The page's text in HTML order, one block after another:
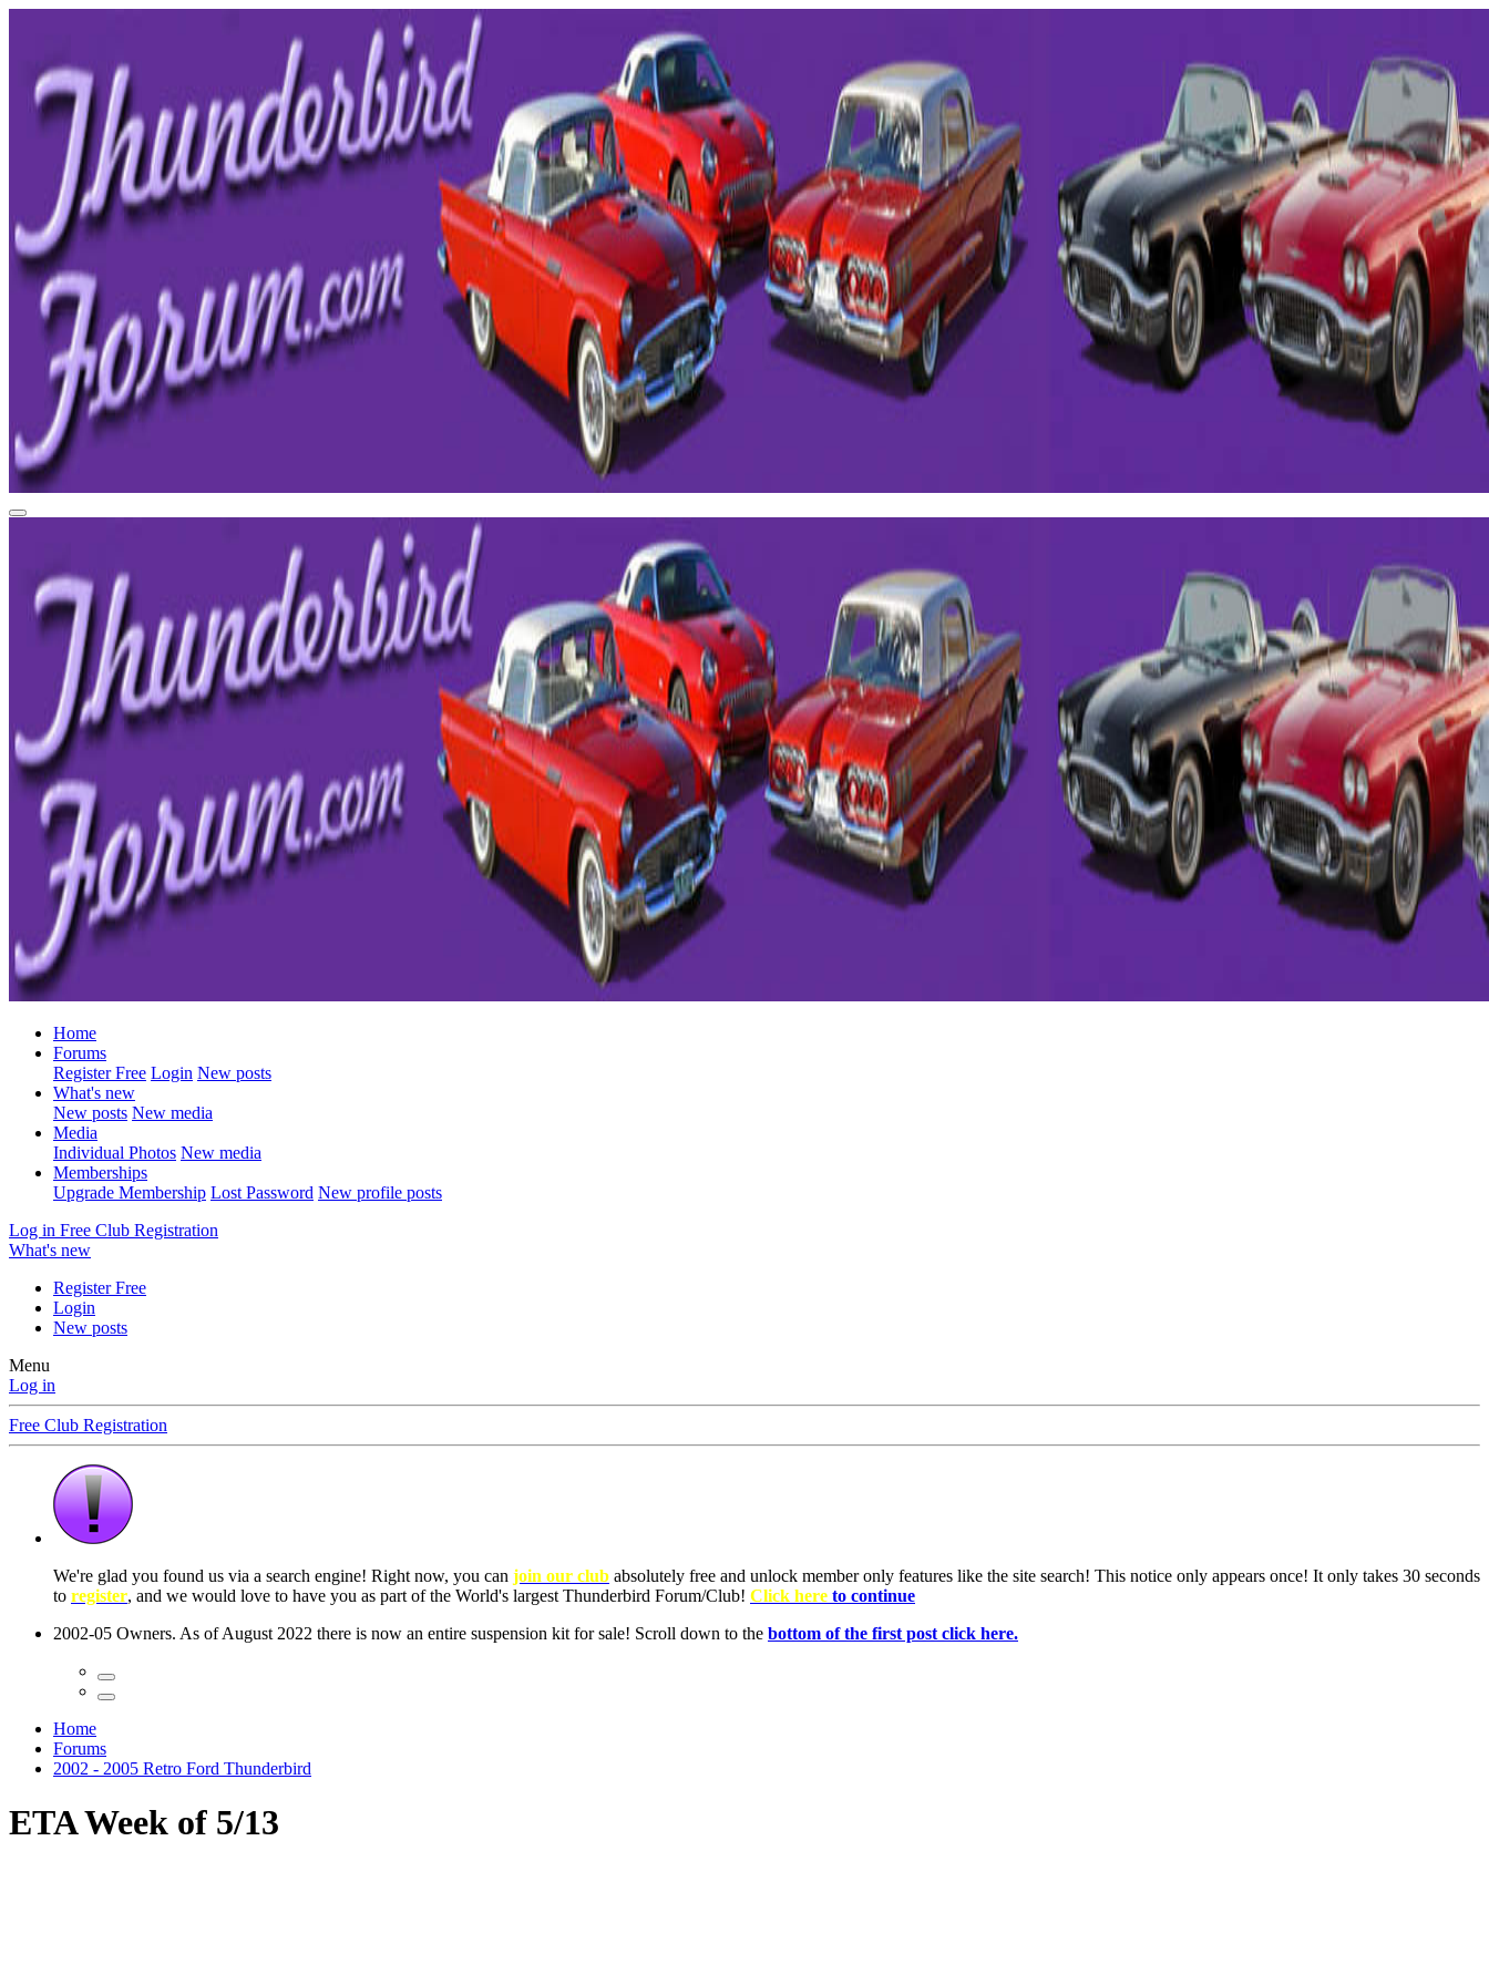
Home
Forums
Register Free Login New posts
What's new
New posts New media
Media
Individual Photos New media
Memberships
Upgrade Membership Lost Password New profile posts
Log in Free Club Registration
What's new
Register Free
Login
New posts
Menu
Log in
Free Club Registration
Home
Forums
2002 - 2005 Retro Ford Thunderbird
ETA Week of 5/13